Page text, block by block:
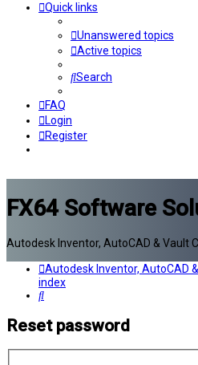
Quick links
Unanswered topics
Active topics
Search
FAQ
Login
Register
FX64 Software
Autodesk Inventor, AutoCAD & Vault
Autodesk Inventor, AutoCAD
index
Search
Reset password